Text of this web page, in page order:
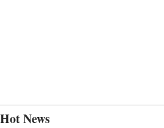
Hot News